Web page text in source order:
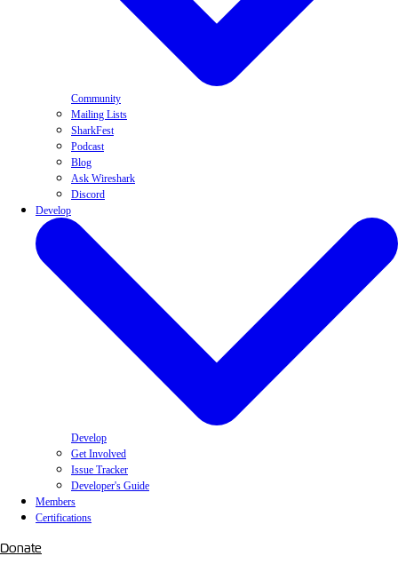
Community
Mailing Lists
SharkFest
Podcast
Blog
Ask Wireshark
Discord
Develop
Develop
Get Involved
Issue Tracker
Developer's Guide
Members
Certifications
Donate